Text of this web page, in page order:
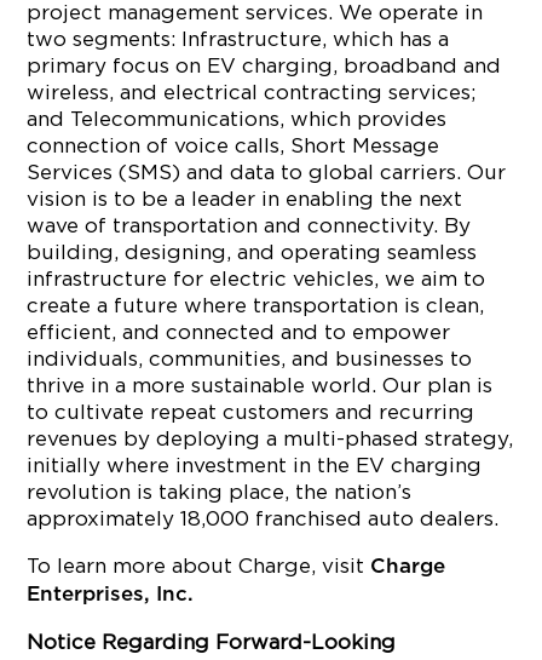
project management services. We operate in
two segments: Infrastructure, which has a
primary focus on EV charging, broadband and
wireless, and electrical contracting services;
and Telecommunications, which provides
connection of voice calls, Short Message
Services (SMS) and data to global carriers. Our
vision is to be a leader in enabling the next
wave of transportation and connectivity. By
building, designing, and operating seamless
infrastructure for electric vehicles, we aim to
create a future where transportation is clean,
efficient, and connected and to empower
individuals, communities, and businesses to
thrive in a more sustainable world. Our plan is
to cultivate repeat customers and recurring
revenues by deploying a multi-phased strategy,
initially where investment in the EV charging
revolution is taking place, the nation’s
approximately 18,000 franchised auto dealers.
To learn more about Charge, visit Charge
Enterprises, Inc.
Notice Regarding Forward-Looking